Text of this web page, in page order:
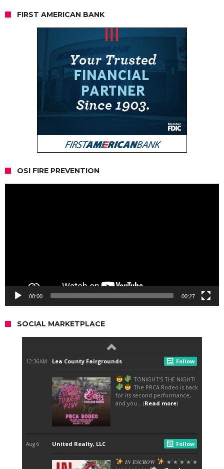
FIRST AMERICAN BANK
OSI FIRE PREVENTION
00:00 00:27
SOCIAL MARKETPLACE